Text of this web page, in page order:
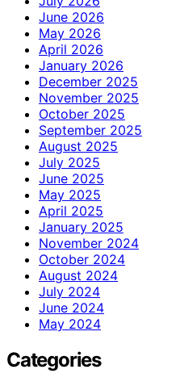
June 2026
May 2026
April 2026
January 2026
December 2025
November 2025
October 2025
September 2025
August 2025
July 2025
June 2025
May 2025
April 2025
January 2025
November 2024
October 2024
August 2024
July 2024
June 2024
May 2024
Categories